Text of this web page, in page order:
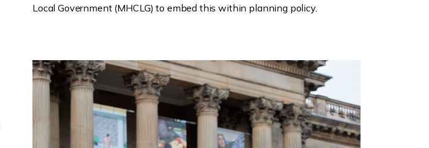
Local Government (MHCLG) to embed this within planning policy.